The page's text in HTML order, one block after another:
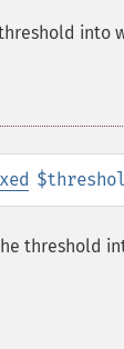
into
threshold